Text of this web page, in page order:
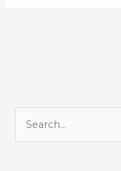
to
be
done